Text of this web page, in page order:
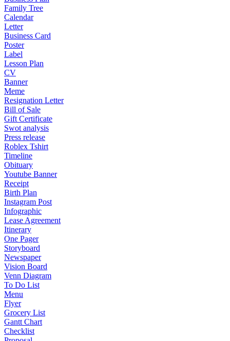
Family Tree
Calendar
Letter
Business Card
Poster
Label
Lesson Plan
CV
Banner
Meme
Resignation Letter
Bill of Sale
Gift Certificate
Swot analysis
Press release
Roblex Tshirt
Timeline
Obituary
Youtube Banner
Receipt
Birth Plan
Instagram Post
Infographic
Lease Agreement
Itinerary
One Pager
Storyboard
Newspaper
Vision Board
Venn Diagram
To Do List
Menu
Flyer
Grocery List
Gantt Chart
Checklist